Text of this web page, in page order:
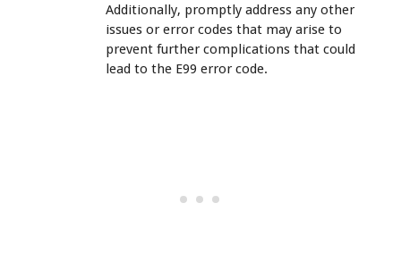
Additionally, promptly address any other
issues or error codes that may arise to
prevent further complications that could
lead to the E99 error code.